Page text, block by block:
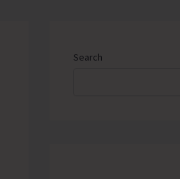
Search